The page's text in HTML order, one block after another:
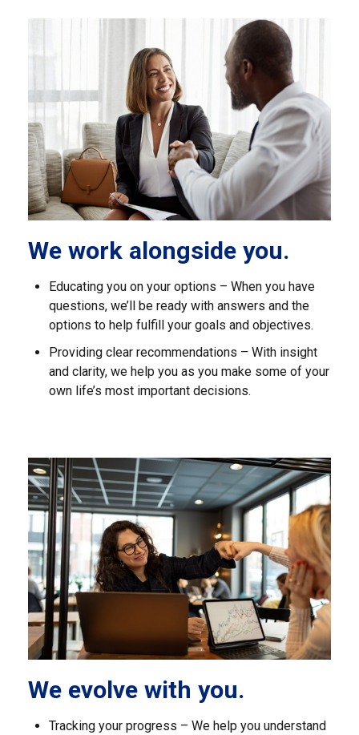
We work alongside you.
Educating you on your options – When you have
questions, we’ll be ready with answers and the
options to help fulfill your goals and objectives.
Providing clear recommendations – With insight
and clarity, we help you as you make some of your
own life’s most important decisions.
We evolve with you.
Tracking your progress – We help you understand